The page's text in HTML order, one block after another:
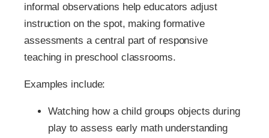
informal observations help educators adjust
instruction on the spot, making formative
assessments a central part of responsive
teaching in preschool classrooms.
Examples include:
Watching how a child groups objects during
play to assess early math understanding